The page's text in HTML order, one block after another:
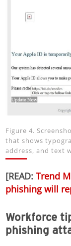
Figure 4.
that shows
address, and text
[READ:Trend
phishing will
Workforce
phishing